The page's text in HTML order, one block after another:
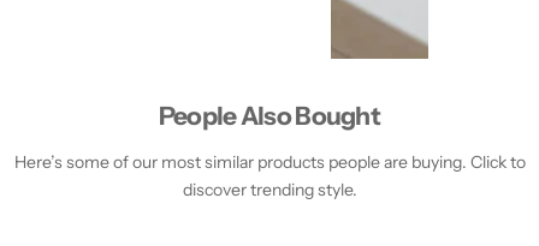
People Also Bought
Here’s some of our most similar products people are buying. Click to
discover trending style.